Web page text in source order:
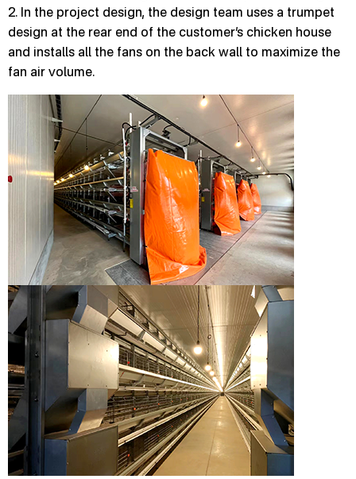
2. In the project design, the design team uses a trumpet
design at the rear end of the customer’s chicken house
and installs all the fans on the back wall to maximize the
fan air volume.